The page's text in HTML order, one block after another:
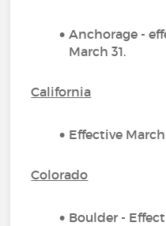
Anchorage -
March 31.
California
Effective
Colorado
Boulder -